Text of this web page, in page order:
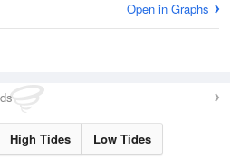
Open in Graphs
High Tides Low Tides